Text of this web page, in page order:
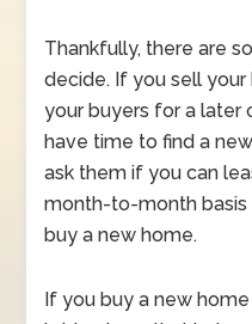
Thankfully, there are
decide. If you sell
your buyers for a later
have time to find a
ask them if you can
month-to-month
buy a new home.
If you buy a new